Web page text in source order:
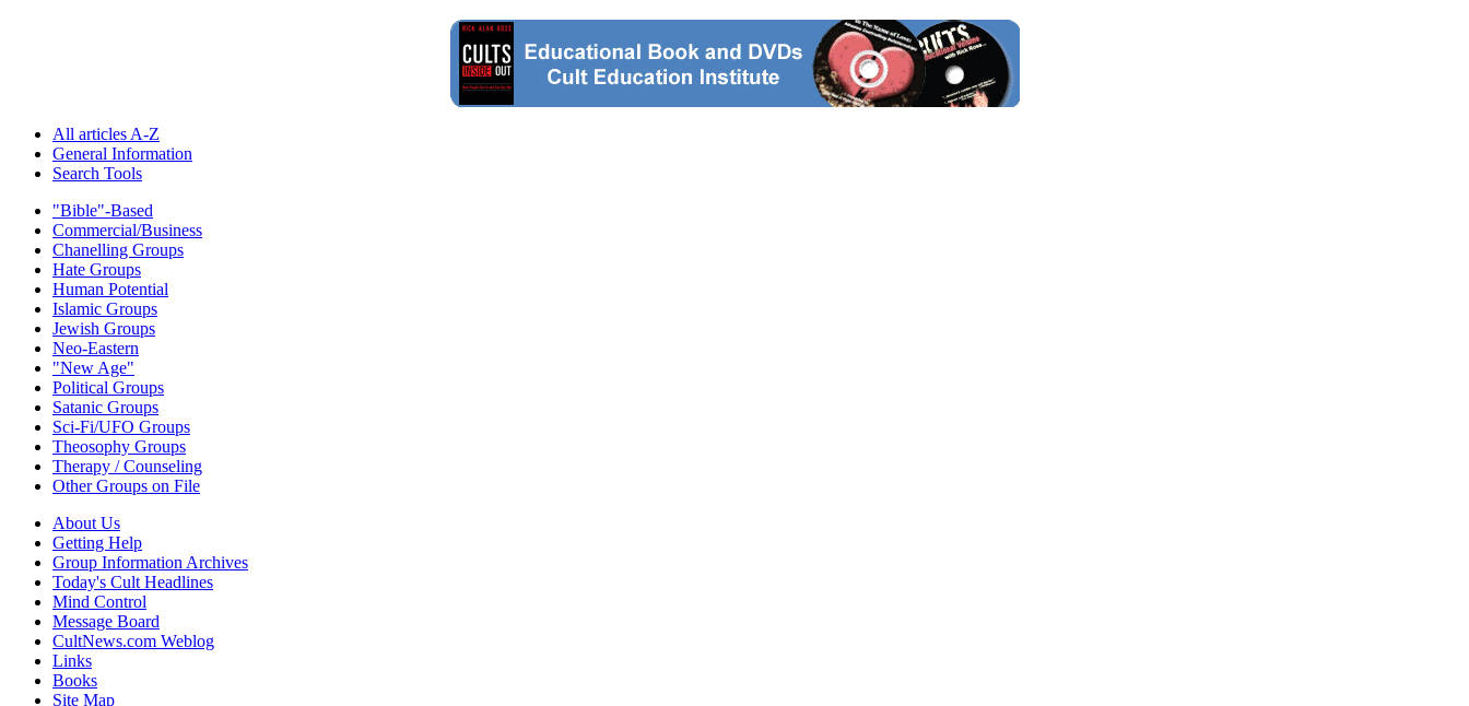
All articles A-Z
General Information
Search Tools
"Bible"-Based
Commercial/Business
Chanelling Groups
Hate Groups
Human Potential
Islamic Groups
Jewish Groups
Neo-Eastern
"New Age"
Political Groups
Satanic Groups
Sci-Fi/UFO Groups
Theosophy Groups
Therapy / Counseling
Other Groups on File
About Us
Getting Help
Group Information Archives
Today's Cult Headlines
Mind Control
Message Board
CultNews.com Weblog
Links
Books
Site Map